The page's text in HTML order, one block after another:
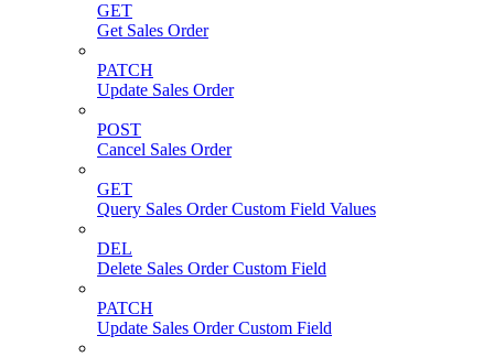
GET
Get Sales Order
PATCH
Update Sales Order
POST
Cancel Sales Order
GET
Query Sales Order Custom Field Values
DEL
Delete Sales Order Custom Field
PATCH
Update Sales Order Custom Field